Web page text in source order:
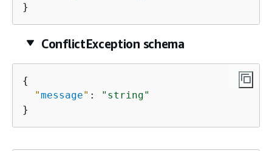
}
ConflictException schema
{
"message" :
"string"
}